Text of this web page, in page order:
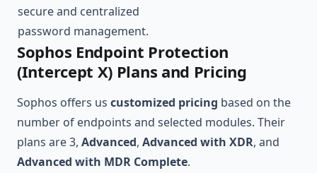
secure and centralized
password management.
Sophos Endpoint Protection
(Intercept X) Plans and Pricing
Sophos offers us customized pricing based on the
number of endpoints and selected modules. Their
plans are 3, Advanced, Advanced with XDR, and
Advanced with MDR Complete.